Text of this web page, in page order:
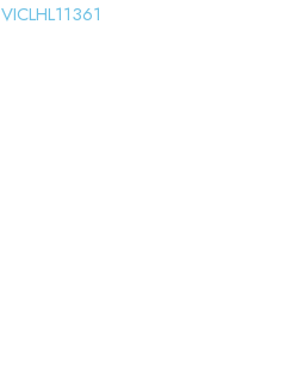
VICLHL11361